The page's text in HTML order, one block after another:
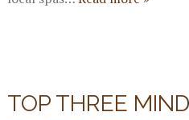
TOP THREE